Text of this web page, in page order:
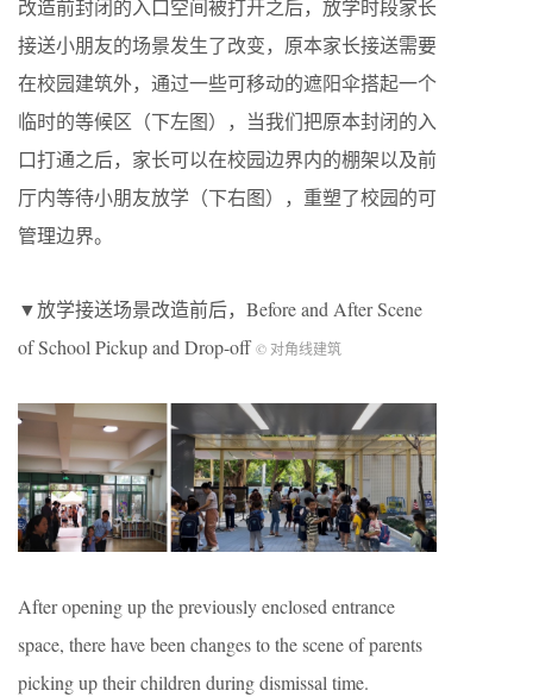
改造前封闭的入口空间被打开之后，放学时段家长
接送小朋友的场景发生了改变，原本家长接送需要
在校园建筑外，通过一些可移动的遮阳伞搭起一个
临时的等候区（下左图），当我们把原本封闭的入
口打通之后，家长可以在校园边界内的棚架以及前
厅内等待小朋友放学（下右图），重塑了校园的可
管理边界。
▼放学接送场景改造前后，Before and After Scene
of School Pickup and Drop-off© 对角线建筑
After opening up the previously enclosed entrance
space, there have been changes to the scene of parents
picking up their children during dismissal time.